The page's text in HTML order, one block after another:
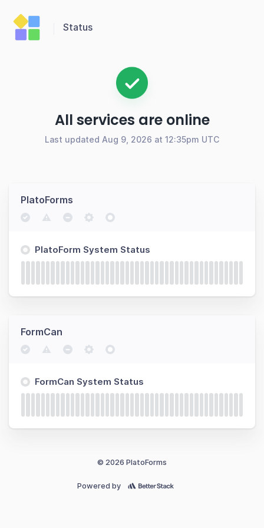
Status
All services are online
Last updated Aug 9, 2026 at 12:35pm UTC
PlatoForms
PlatoForm System Status
FormCan
FormCan System Status
© 2026 PlatoForms
Powered by